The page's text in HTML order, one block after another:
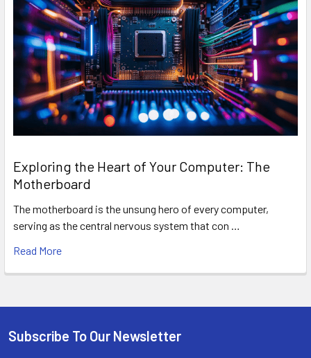
Exploring the Heart of Your Computer: The
Motherboard
The motherboard is the unsung hero of every computer,
serving as the central nervous system that con …
Read More
Footer
Subscribe To Our Newsletter